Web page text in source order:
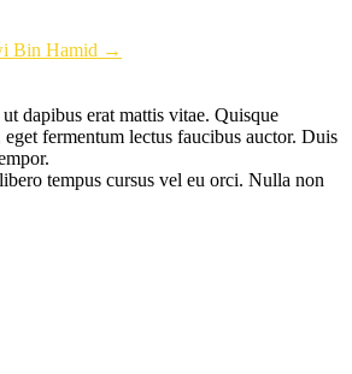
Bin Hamid →
dapibus erat mattis vitae. Quisque
fermentum lectus faucibus auctor. Duis
tempus cursus vel eu orci. Nulla non